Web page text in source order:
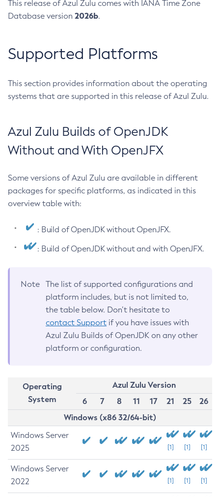
This release of Azul Zulu comes with IANA Time Zone
Database version 2026b.
Supported Platforms
This section provides information about the operating
systems that are supported in this release of Azul Zulu.
Azul Zulu Builds of OpenJDK
Without and With OpenJFX
Some versions of Azul Zulu are available in different
packages for specific platforms, as indicated in this
overview table with:
: Build of OpenJDK without OpenJFX.
: Build of OpenJDK without and with OpenJFX.
Note
The list of supported configurations and
platform includes, but is not limited to,
the table below. Don’t hesitate to
contact Support if you have issues with
Azul Zulu Builds of OpenJDK on any other
platform or configuration.
Operating
System
Azul Zulu Version
6
7 8 11 17 21 25
26
Windows (x86 32/64-bit)
Windows Server
2025
[1] [1] [1]
Windows Server
2022
[1] [1] [1]